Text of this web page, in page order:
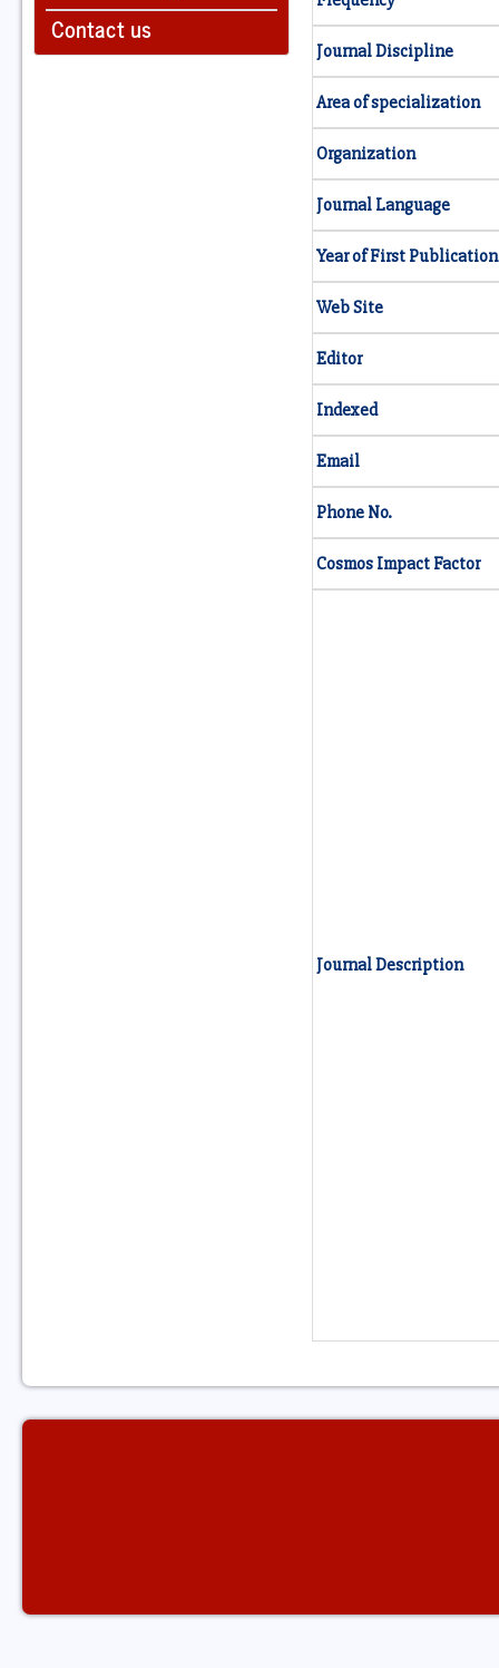
Contact us
Journal Discipline
Area of specialization
Organization
Journal Language
Year of First Publication
Web Site
Editor
Indexed
Email
Phone No.
Cosmos Impact Factor
Journal Description